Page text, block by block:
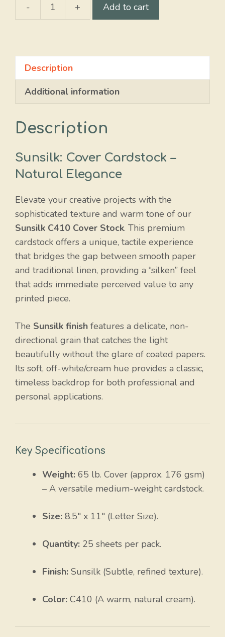
-
Sunsilk
+ Add to cart
Description
Additional information
Description
Sunsilk: Cover Cardstock –
Natural Elegance
Elevate your creative projects with the
sophisticated texture and warm tone of our
Sunsilk C410 Cover Stock. This premium
cardstock offers a unique, tactile experience
that bridges the gap between smooth paper
and traditional linen, providing a “silken” feel
that adds immediate perceived value to any
printed piece.
The Sunsilk finish features a delicate, non-
directional grain that catches the light
beautifully without the glare of coated papers.
Its soft, off-white/cream hue provides a classic,
timeless backdrop for both professional and
personal applications.
Key Specifications
Weight: 65 lb. Cover (approx. 176 gsm)
– A versatile medium-weight cardstock.
Size: 8.5″ x 11″ (Letter Size).
Quantity: 25 sheets per pack.
Finish: Sunsilk (Subtle, refined texture).
Color: C410 (A warm, natural cream).